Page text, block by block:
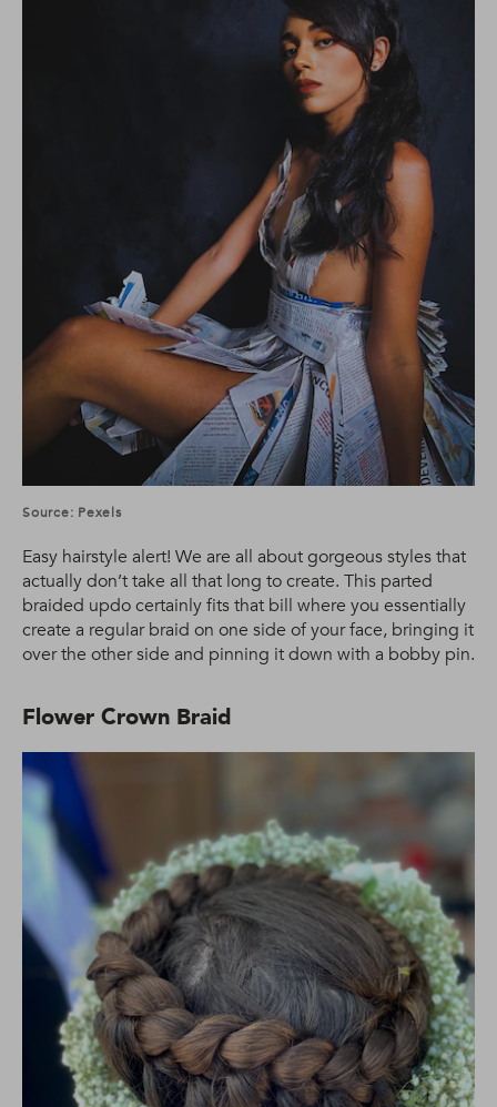
Source: Pexels
Easy hairstyle alert! We are all about gorgeous styles that
actually don’t take all that long to create. This parted
braided updo certainly fits that bill where you essentially
create a regular braid on one side of your face, bringing it
over the other side and pinning it down with a bobby pin.
Flower Crown Braid